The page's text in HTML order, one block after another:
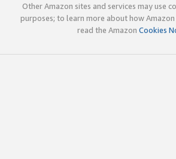
Other Amazon sites and services may use
purposes; to learn more about how Amazon
read the Amazon Cookies